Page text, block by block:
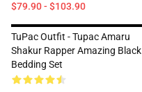
$79.90 - $103.90
TuPac Outfit - Tupac Amaru
Shakur Rapper Amazing Black
Bedding Set